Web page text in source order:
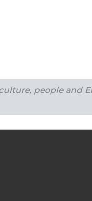
people and